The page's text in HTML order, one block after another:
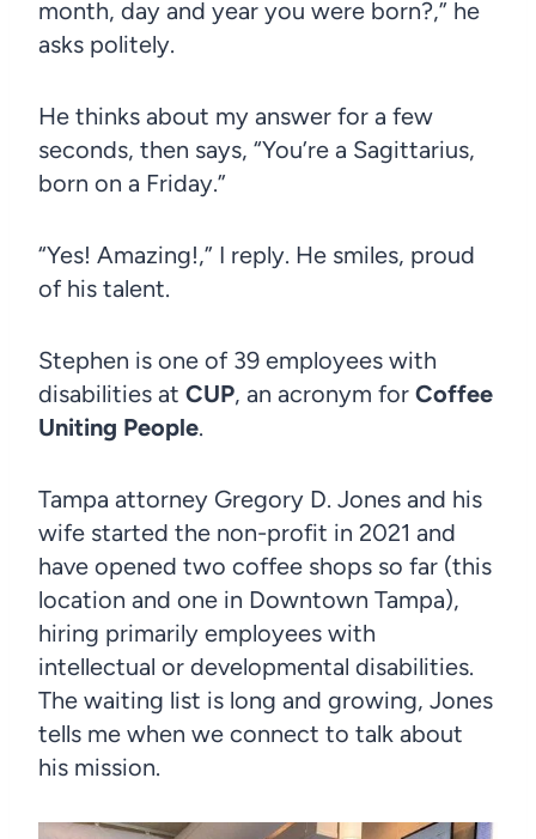
month, day and year you were born?,” he
asks politely.
He thinks about my answer for a few
seconds, then says, “You’re a Sagittarius,
born on a Friday.”
“Yes! Amazing!,” I reply. He smiles, proud
of his talent.
Stephen is one of 39 employees with
disabilities at CUP, an acronym for Coffee
Uniting People.
Tampa attorney Gregory D. Jones and his
wife started the non-profit in 2021 and
have opened two coffee shops so far (this
location and one in Downtown Tampa),
hiring primarily employees with
intellectual or developmental disabilities.
The waiting list is long and growing, Jones
tells me when we connect to talk about
his mission.